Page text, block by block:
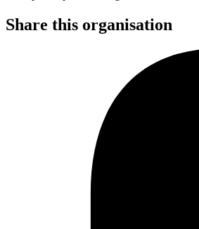
Share this organisation